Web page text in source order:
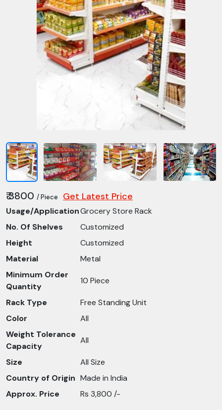
₹ 3800 / Piece Get Latest Price
Usage/ApplicationGrocery Store Rack
No. Of Shelves
Customized
Height
Customized
Material
Metal
Minimum Order
Quantity
10 Piece
Rack Type
Free Standing Unit
Color
All
Weight Tolerance
Capacity
All
Size
All Size
Country of Origin Made in India
Approx. Price
Rs 3,800 /-